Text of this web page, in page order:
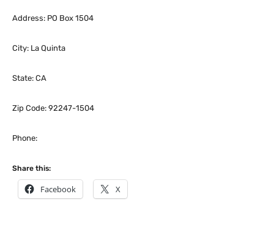
Address: PO Box 1504
City: La Quinta
State: CA
Zip Code: 92247-1504
Phone:
Share this:
Facebook X